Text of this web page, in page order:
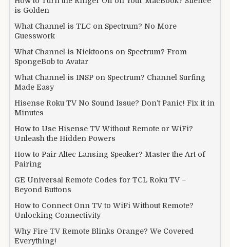
is Golden
What Channel is TLC on Spectrum? No More
Guesswork
What Channel is Nicktoons on Spectrum? From
SpongeBob to Avatar
What Channel is INSP on Spectrum? Channel Surfing
Made Easy
Hisense Roku TV No Sound Issue? Don’t Panic! Fix it in
Minutes
How to Use Hisense TV Without Remote or WiFi?
Unleash the Hidden Powers
How to Pair Altec Lansing Speaker? Master the Art of
Pairing
GE Universal Remote Codes for TCL Roku TV –
Beyond Buttons
How to Connect Onn TV to WiFi Without Remote?
Unlocking Connectivity
Why Fire TV Remote Blinks Orange? We Covered
Everything!